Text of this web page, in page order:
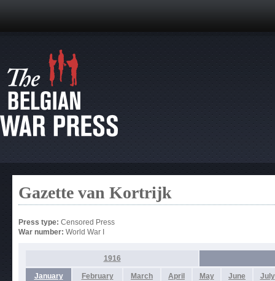
Gazette van Kortrijk
Press type: Censored Press
War number: World War I
1916
January February March April May June July